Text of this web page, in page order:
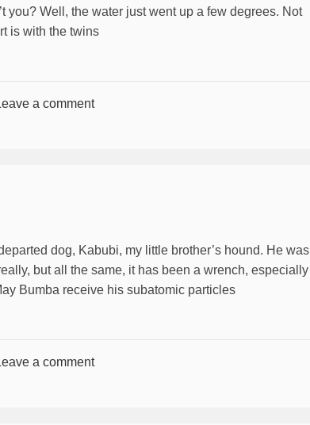
you? Well, the water just went up a few degrees. Not
is with the twins
a comment
dog, Kabubi, my little brother’s hound. He was
but all the same, it has been a wrench, especially
Bumba receive his subatomic particles
a comment